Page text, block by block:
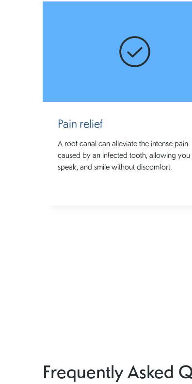
Pain relief
A root canal can alleviate the intense pain
caused by an infected tooth, allowing you
speak, and smile without discomfort.
Frequently Asked